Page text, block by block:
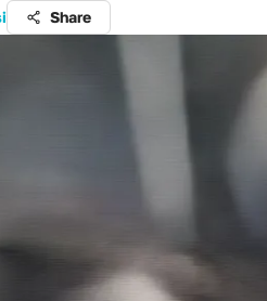
Share